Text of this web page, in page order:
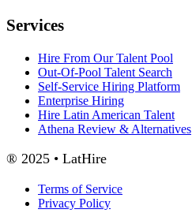
Services
Hire From Our Talent Pool
Out-Of-Pool Talent Search
Self-Service Hiring Platform
Enterprise Hiring
Hire Latin American Talent
Athena Review & Alternatives
® 2025 • LatHire
Terms of Service
Privacy Policy